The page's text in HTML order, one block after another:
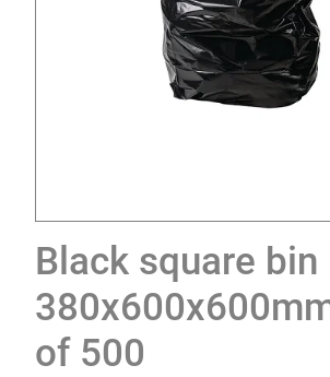
Black square bin
of 500